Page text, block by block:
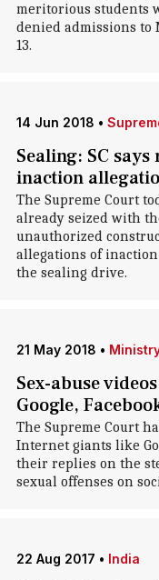
meritorious students
denied admissions to
13.
14 Jun 2018 •
Sealing: SC
inaction
The Supreme Court
already seized with
unauthorized
allegations of
the sealing drive.
21 May 2018 •
Sex-abuse
Google,
The Supreme Court
Internet giants like
their replies on the
sexual offenses on
22 Aug 2017 • India